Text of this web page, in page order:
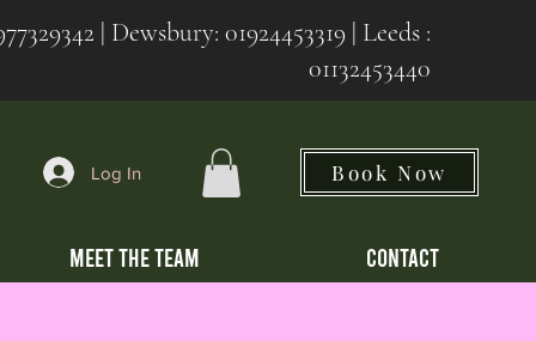
| Dewsbury: 01924453319 | Leeds :
01132453440
Log In Book Now
MEET THE TEAM CONTACT